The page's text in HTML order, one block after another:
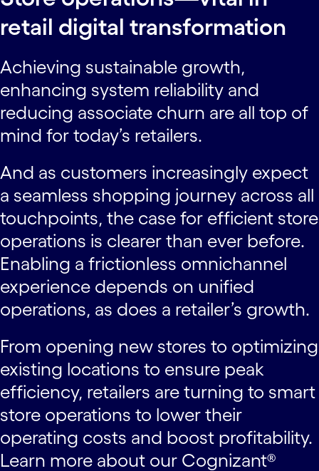
retail digital transformation
Achieving sustainable growth,
enhancing system reliability and
reducing associate churn are all top of
mind for today’s retailers.
And as customers increasingly expect
a seamless shopping journey across all
touchpoints, the case for efficient store
operations is clearer than ever before.
Enabling a frictionless omnichannel
experience depends on unified
operations, as does a retailer’s growth.
From opening new stores to optimizing
existing locations to ensure peak
efficiency, retailers are turning to smart
store operations to lower their
operating costs and boost profitability.
Learn more about our Cognizant®